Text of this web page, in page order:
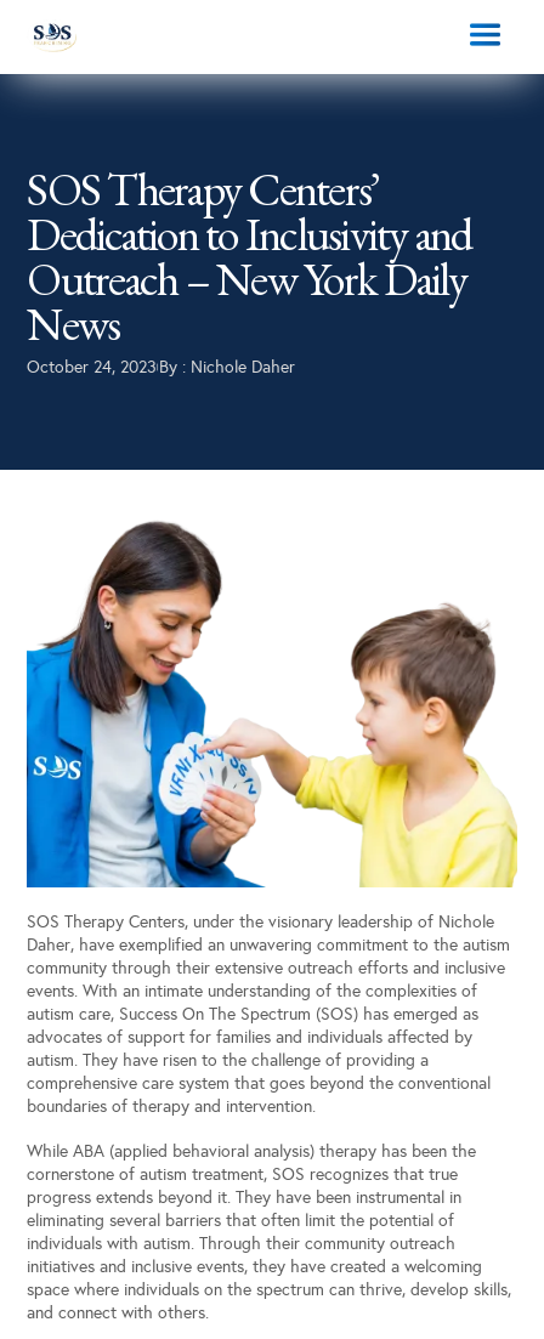
SOS Therapy Centers’
Dedication to Inclusivity and
Outreach – New York Daily
News
October 24, 2023| By : Nichole Daher
SOS Therapy Centers, under the visionary leadership of Nichole
Daher, have exemplified an unwavering commitment to the autism
community through their extensive outreach efforts and inclusive
events. With an intimate understanding of the complexities of
autism care, Success On The Spectrum (SOS) has emerged as
advocates of support for families and individuals affected by
autism. They have risen to the challenge of providing a
comprehensive care system that goes beyond the conventional
boundaries of therapy and intervention.
While ABA (applied behavioral analysis) therapy has been the
cornerstone of autism treatment, SOS recognizes that true
progress extends beyond it. They have been instrumental in
eliminating several barriers that often limit the potential of
individuals with autism. Through their community outreach
initiatives and inclusive events, they have created a welcoming
space where individuals on the spectrum can thrive, develop skills,
and connect with others.